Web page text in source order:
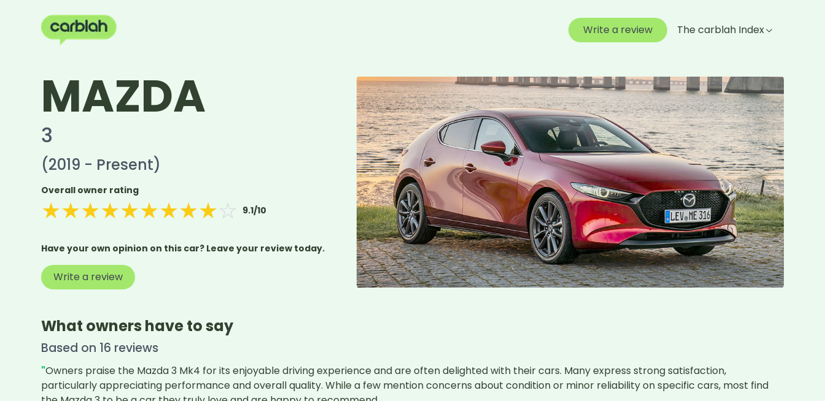
Write a review The carblah Index
MAZDA
3
(2019 - Present)
Overall owner rating
★★★★★★★★★☆ 9.1/10
Have your own opinion on this car? Leave your review today.
Write a review
What owners have to say
Based on 16 reviews
"Owners praise the Mazda 3 Mk4 for its enjoyable driving experience and are often delighted with their cars. Many express strong satisfaction,
particularly appreciating performance and overall quality. While a few mention concerns about condition or minor reliability on specific cars, most find